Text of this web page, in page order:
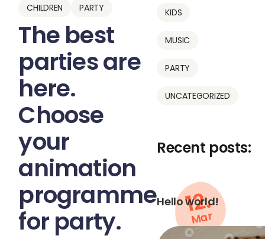
CHILDREN
PARTY
The best
parties are
here.
Choose
your
animation
programme
for party.
KIDS
MUSIC
PARTY
UNCATEGORIZED
Recent posts:
12.
Mar
Hello world!